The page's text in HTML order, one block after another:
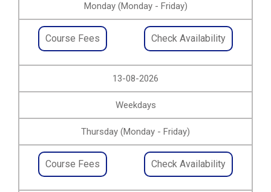
Monday (Monday - Friday)
Course Fees Check Availability
13-08-2026
Weekdays
Thursday (Monday - Friday)
Course Fees Check Availability